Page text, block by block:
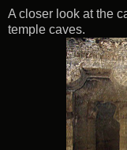
A closer look at the
temple caves.